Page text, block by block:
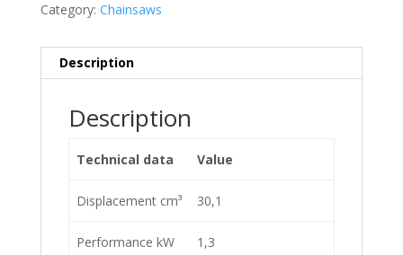
Category: Chainsaws
Description
Description
Technical data Value
Displacement cm³ 30,1
Performance kW 1,3